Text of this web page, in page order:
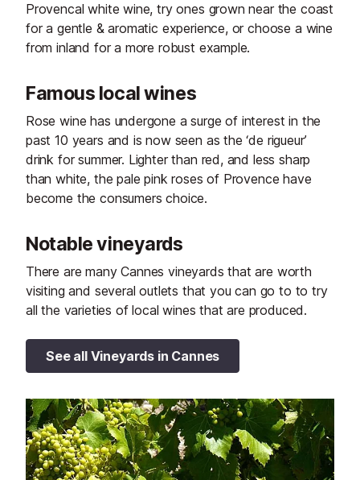
Provencal white wine, try ones grown near the coast
for a gentle & aromatic experience, or choose a wine
from inland for a more robust example.
Famous local wines
Rose wine has undergone a surge of interest in the
past 10 years and is now seen as the ‘de rigueur’
drink for summer. Lighter than red, and less sharp
than white, the pale pink roses of Provence have
become the consumers choice.
Notable vineyards
There are many Cannes vineyards that are worth
visiting and several outlets that you can go to to try
all the varieties of local wines that are produced.
See all Vineyards in Cannes